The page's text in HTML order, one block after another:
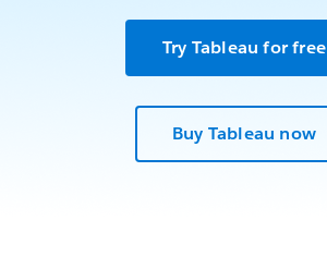
Try Tableau for free
Buy Tableau now